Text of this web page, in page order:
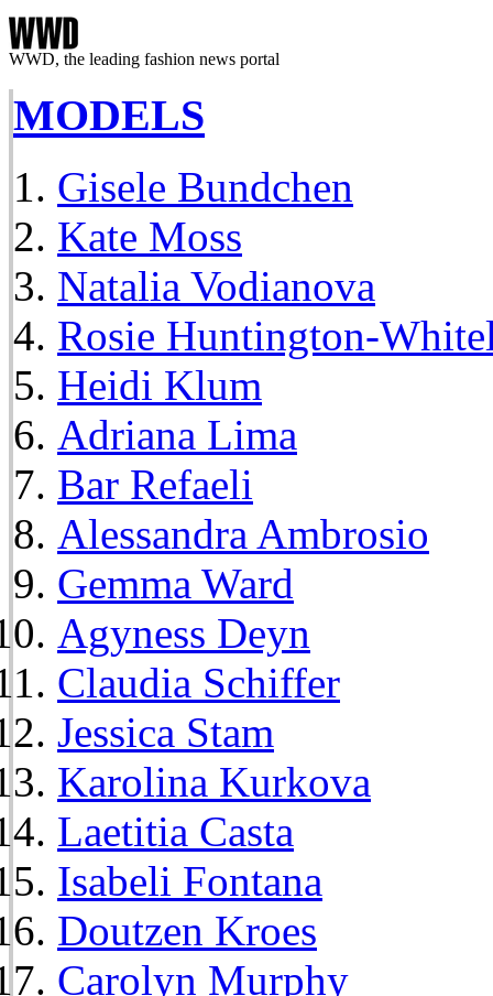
WWD, the leading fashion news portal
MODELS
Gisele Bundchen
Kate Moss
Natalia Vodianova
Rosie Huntington-
Heidi Klum
Adriana Lima
Bar Refaeli
Alessandra Ambrosio
Gemma Ward
Agyness Deyn
Claudia Schiffer
Jessica Stam
Karolina Kurkova
Laetitia Casta
Isabeli Fontana
Doutzen Kroes
Carolyn Murphy